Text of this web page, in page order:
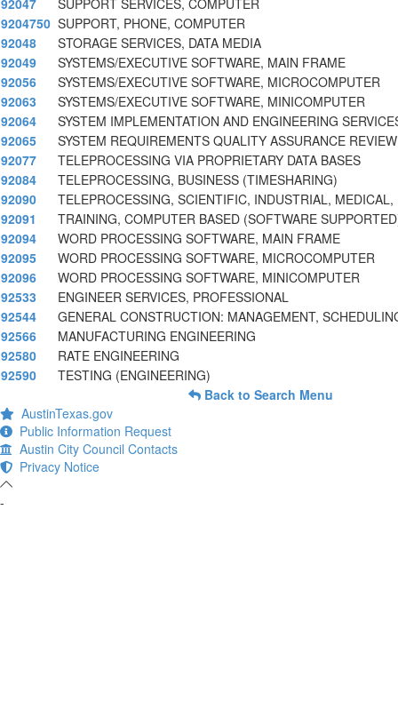
92047
SUPPORT SERVICES, COMPUTER
9204750 SUPPORT, PHONE, COMPUTER
92048
STORAGE SERVICES, DATA MEDIA
92049
SYSTEMS/EXECUTIVE SOFTWARE, MAIN FRAME
92056
SYSTEMS/EXECUTIVE SOFTWARE, MICROCOMPUTER
92063
SYSTEMS/EXECUTIVE SOFTWARE, MINICOMPUTER
92064
SYSTEM IMPLEMENTATION AND ENGINEERING
92065
SYSTEM REQUIREMENTS QUALITY ASSURANCE REVIEW
92077
TELEPROCESSING VIA PROPRIETARY DATA BASES
92084
TELEPROCESSING, BUSINESS (TIMESHARING)
92090
TELEPROCESSING, SCIENTIFIC, INDUSTRIAL, MEDICAL,
92091
TRAINING, COMPUTER BASED (SOFTWARE
92094
WORD PROCESSING SOFTWARE, MAIN FRAME
92095
WORD PROCESSING SOFTWARE, MICROCOMPUTER
92096
WORD PROCESSING SOFTWARE, MINICOMPUTER
92533
ENGINEER SERVICES, PROFESSIONAL
92544
GENERAL CONSTRUCTION: MANAGEMENT,
92566
MANUFACTURING ENGINEERING
92580
RATE ENGINEERING
92590
TESTING (ENGINEERING)
Back to Search Menu
AustinTexas.gov
Public Information Request
Austin City Council Contacts
Privacy Notice
-